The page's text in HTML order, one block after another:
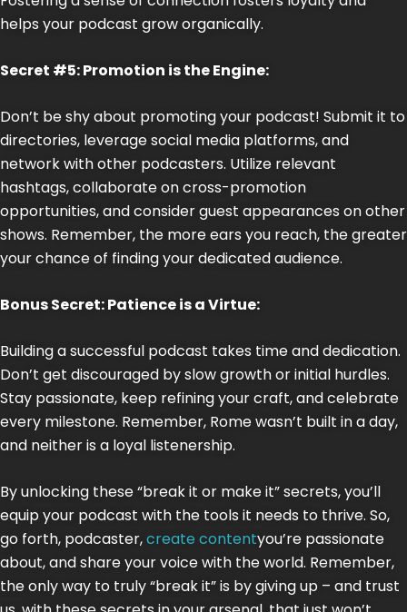
helps your podcast grow organically.
Secret #5: Promotion is the Engine:
Don’t be shy about promoting your podcast! Submit it to
directories, leverage social media platforms, and
network with other podcasters. Utilize relevant
hashtags, collaborate on cross-promotion
opportunities, and consider guest appearances on other
shows. Remember, the more ears you reach, the greater
your chance of finding your dedicated audience.
Bonus Secret: Patience is a Virtue:
Building a successful podcast takes time and dedication.
Don’t get discouraged by slow growth or initial hurdles.
Stay passionate, keep refining your craft, and celebrate
every milestone. Remember, Rome wasn’t built in a day,
and neither is a loyal listenership.
By unlocking these “break it or make it” secrets, you’ll
equip your podcast with the tools it needs to thrive. So,
go forth, podcaster,create contentyou’re passionate
about, and share your voice with the world. Remember,
the only way to truly “break it” is by giving up – and trust